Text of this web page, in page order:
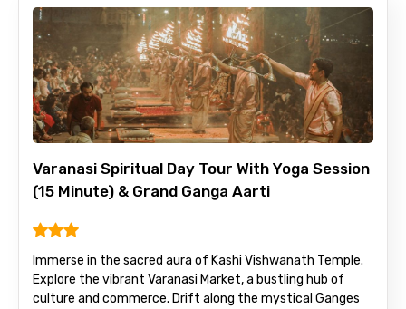
Varanasi Spiritual Day Tour With Yoga Session
(15 Minute) & Grand Ganga Aarti
Immerse in the sacred aura of Kashi Vishwanath Temple.
Explore the vibrant Varanasi Market, a bustling hub of
culture and commerce. Drift along the mystical Ganges